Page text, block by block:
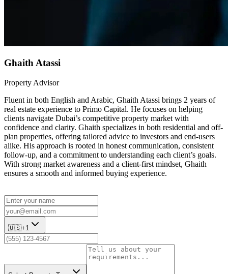
Ghaith Atassi
Property Advisor
Fluent in both English and Arabic, Ghaith Atassi brings 2 years of
real estate experience to Primo Capital. He focuses on helping
clients navigate Dubai’s competitive property market with
confidence and clarity. Ghaith specializes in both residential and off-
plan properties, offering tailored advice to investors and end-users
alike. His approach is rooted in honest communication, consistent
follow-up, and a commitment to understanding each client’s goals.
With strong market awareness and a client-first mindset, Ghaith
ensures a smooth and informed buying experience.
🇺🇸+1